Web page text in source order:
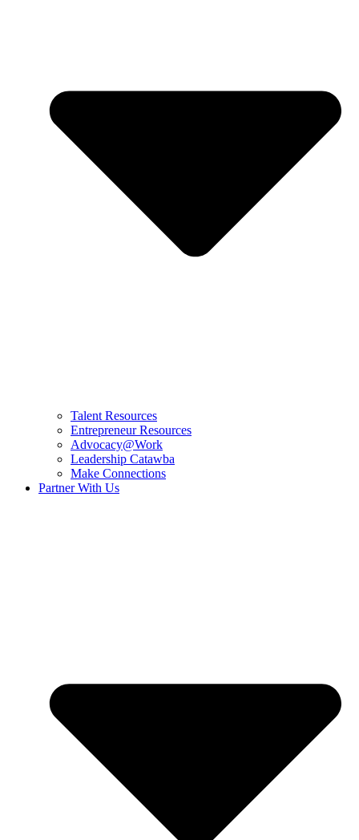
Talent Resources
Entrepreneur Resources
Advocacy@Work
Leadership Catawba
Make Connections
Partner With Us